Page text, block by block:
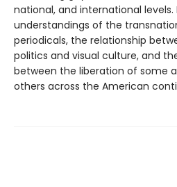
national, and international
understandings of the
periodicals, the relationship
politics and visual culture, and
between the liberation of some
others across the American